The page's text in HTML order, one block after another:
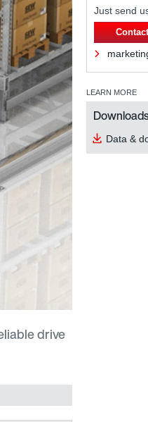
drive
Just send
Contact
LEARN MORE
Data &